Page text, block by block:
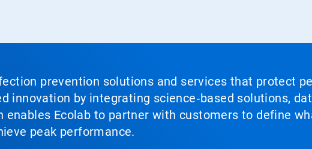
prevention solutions and services that protect
innovation by integrating science‑based solutions,
Ecolab to partner with customers to define
peak performance.